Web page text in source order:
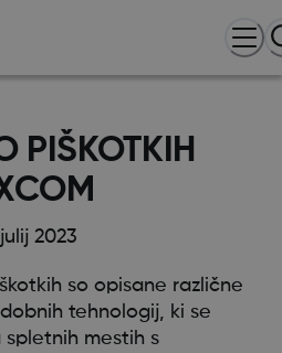
PIŠKOTKIH
2023
so opisane različne
tehnologij, ki se
spletnih mestih s